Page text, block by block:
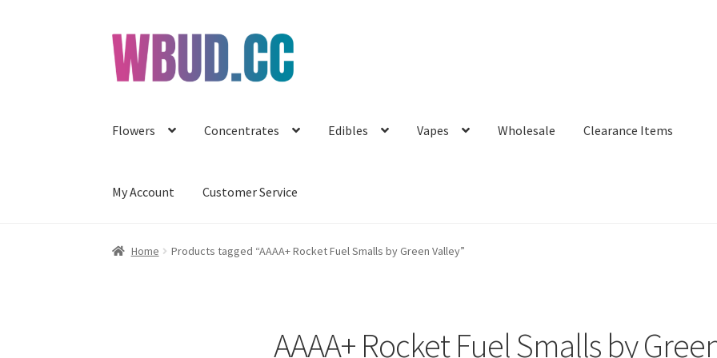
Skip
to
navigation
Skip
to
content
Flowers Concentrates Edibles Vapes Wholesale Clearance Items
My Account Customer Service
Home Products tagged “AAAA+ Rocket Fuel Smalls by Green Valley”
AAAA+ Rocket Fuel Smalls by